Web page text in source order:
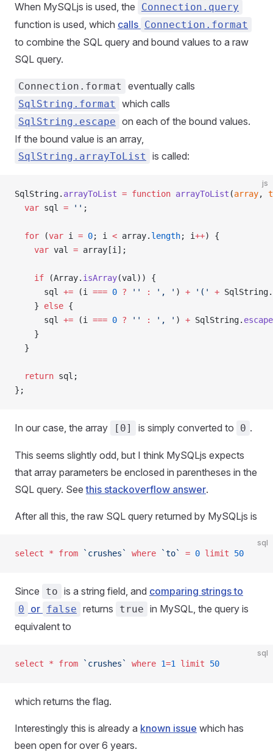
When MySQLjs is used, the Connection.query
function is used, which calls Connection.format
to combine the SQL query and bound values to a raw
SQL query.
Connection.format eventually calls
SqlString.format which calls
SqlString.escape on each of the bound values.
If the bound value is an array,
SqlString.arrayToList is called:
js
SqlString. arrayToList = function arrayToList (array,
  var
sql = '' ;
  for
(var i = 0; i < array. length; i++) {
    var
val = array[i];
    if
(Array. isArray(val)) {
      sql
+= (i === 0 ? '' : ', ' ) + '(' + SqlString.
    }
else {
      sql
+= (i === 0 ? '' : ', ' ) + SqlString. escape
    }
  }
  return
sql;
};
In our case, the array [0] is simply converted to 0 .
This seems slightly odd, but I think MySQLjs expects
that array parameters be enclosed in parentheses in the
SQL query. Seethis stackoverflow answer.
After all this, the raw SQL query returned by MySQLjs is
sql
select * from `crushes` where `to` = 0 limit 50
Since to is a string field, and comparing strings to
0 or false returns true in MySQL, the query is
equivalent to
sql
select * from `crushes` where 1=1 limit 50
which returns the flag.
Interestingly this is already a known issue which has
been open for over 6 years.